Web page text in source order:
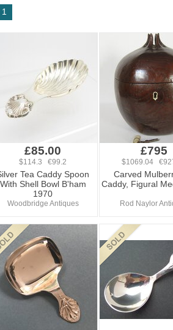
1
£85.00
$114.3 €99.2
Tea Caddy Spoon
With Shell Bowl B'ham
1970
Woodbridge Antiques
£795
$1069.04
Carved
Caddy, Figural
Rod Naylor